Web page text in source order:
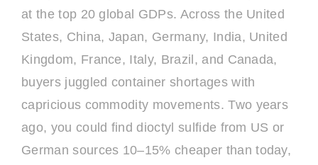
at the top 20 global GDPs. Across the United
States, China, Japan, Germany, India, United
Kingdom, France, Italy, Brazil, and Canada,
buyers juggled container shortages with
capricious commodity movements. Two years
ago, you could find dioctyl sulfide from US or
German sources 10–15% cheaper than today,